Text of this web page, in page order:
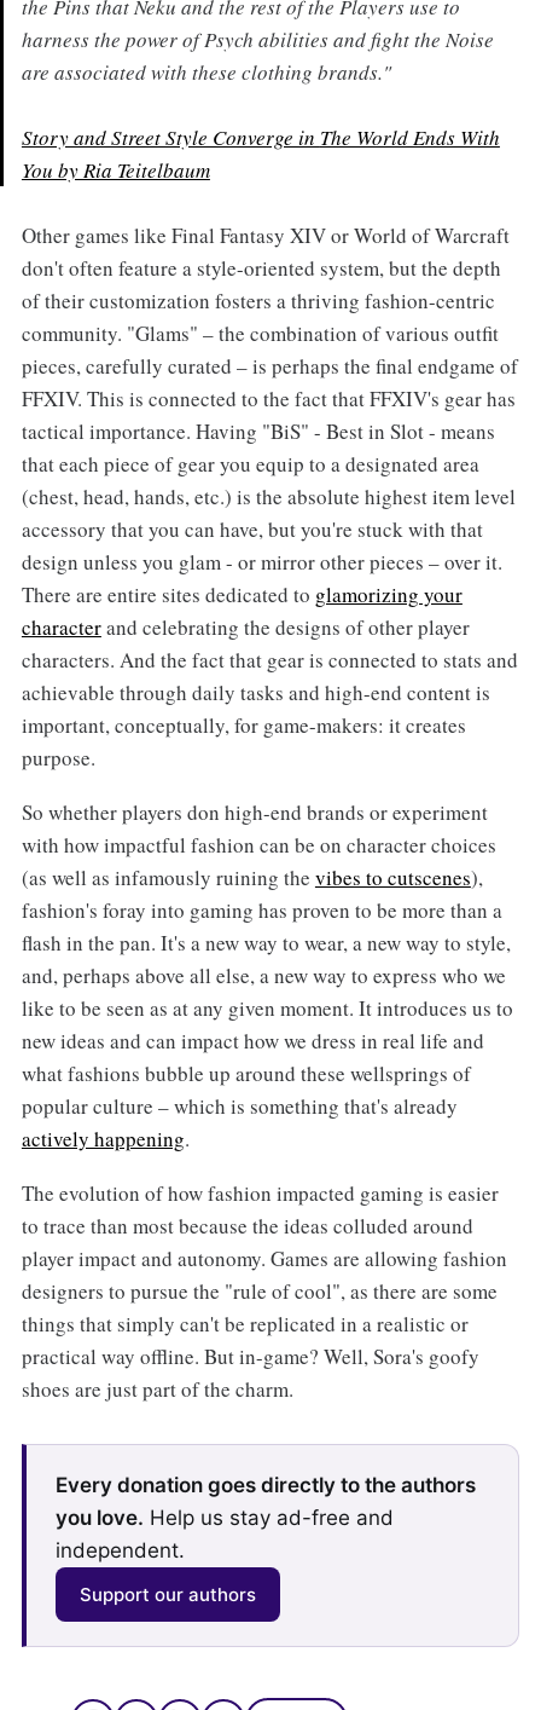
the Pins that Neku and the rest of the Players use to
harness the power of Psych abilities and fight the Noise
are associated with these clothing brands."
Story and Street Style Converge in The World Ends With
You by Ria Teitelbaum
Other games like Final Fantasy XIV or World of Warcraft
don't often feature a style-oriented system, but the depth
of their customization fosters a thriving fashion-centric
community. "Glams" – the combination of various outfit
pieces, carefully curated – is perhaps the final endgame of
FFXIV. This is connected to the fact that FFXIV's gear has
tactical importance. Having "BiS" - Best in Slot - means
that each piece of gear you equip to a designated area
(chest, head, hands, etc.) is the absolute highest item level
accessory that you can have, but you're stuck with that
design unless you glam - or mirror other pieces – over it.
There are entire sites dedicated to glamorizing your
characterand celebrating the designs of other player
characters. And the fact that gear is connected to stats and
achievable through daily tasks and high-end content is
important, conceptually, for game-makers: it creates
purpose.
So whether players don high-end brands or experiment
with how impactful fashion can be on character choices
(as well as infamously ruining the vibes to cutscenes),
fashion's foray into gaming has proven to be more than a
flash in the pan. It's a new way to wear, a new way to style,
and, perhaps above all else, a new way to express who we
like to be seen as at any given moment. It introduces us to
new ideas and can impact how we dress in real life and
what fashions bubble up around these wellsprings of
popular culture – which is something that's already
actively happening.
The evolution of how fashion impacted gaming is easier
to trace than most because the ideas colluded around
player impact and autonomy. Games are allowing fashion
designers to pursue the "rule of cool", as there are some
things that simply can't be replicated in a realistic or
practical way offline. But in-game? Well, Sora's goofy
shoes are just part of the charm.
Every donation goes directly to the authors
you love. Help us stay ad-free and
independent.
Support our authors